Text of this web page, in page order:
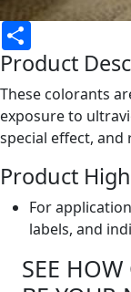
Product
These colorants
exposure to
special effect, and
Product
For
labels, and
SEE